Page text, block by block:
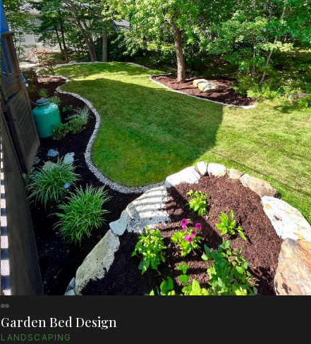
Garden Bed Design
LANDSCAPING